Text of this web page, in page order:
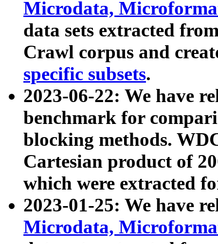
Microdata,
data sets extracted
Crawl corpus and
specific subsets.
2023-06-22: We have
benchmark for
blocking methods.
Cartesian product of
which were extracted
2023-01-25: We have
Microdata,